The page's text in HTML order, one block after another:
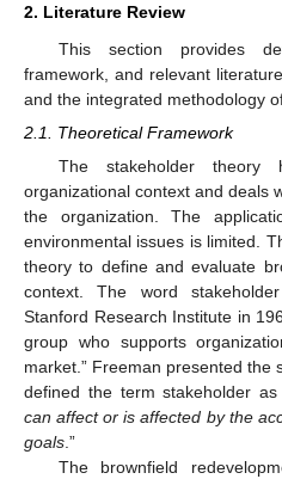
2. Literature Review
This section provides
framework, and relevant
and the integrated methodology
2.1. Theoretical Framework
The stakeholder
organizational context and deals
the organization. The
environmental issues is limited.
theory to define and evaluate
context. The word
Stanford Research Institute in
group who supports
market.” Freeman presented the
defined the term stakeholder as
can affect or is affected by the
goals.”
The brownfield